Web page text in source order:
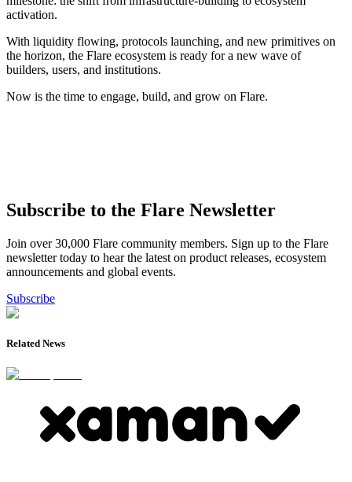
activation.
With liquidity flowing, protocols launching, and new primitives on
the horizon, the Flare ecosystem is ready for a new wave of
builders, users, and institutions.
Now is the time to engage, build, and grow on Flare.
Subscribe to the Flare Newsletter
Join over 30,000 Flare community members. Sign up to the Flare
newsletter today to hear the latest on product releases, ecosystem
announcements and global events.
Subscribe
Related News